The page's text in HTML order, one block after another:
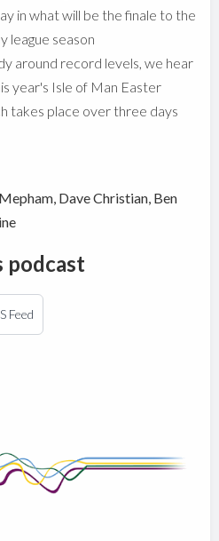
in what will be the finale to the
league season
around record levels, we hear
year's Isle of Man Easter
takes place over three days
Dave Christian, Ben
podcast
Feed